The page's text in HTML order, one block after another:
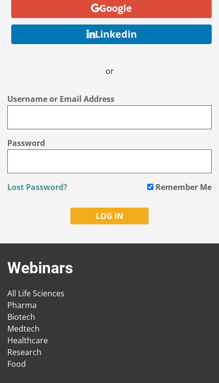
Google
Linkedin
or
Username or Email Address
Password
Lost Password? Remember Me
Webinars
All Life Sciences
Pharma
Biotech
Medtech
Healthcare
Research
Food